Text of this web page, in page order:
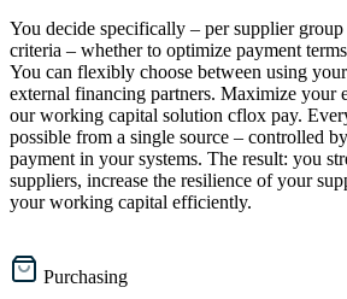
You decide specifically – per supplier
criteria – whether to optimize payment
You can flexibly choose between using
external financing partners. Maximize your
our working capital solution cflox pay.
possible from a single source – controlled
payment in your systems. The result: you
suppliers, increase the resilience of your
your working capital efficiently.
Purchasing